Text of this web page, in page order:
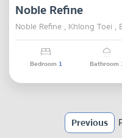
Noble Refine
Noble Refine , Khlong Toei ,
Bedroom 1 Bathroom
Previous